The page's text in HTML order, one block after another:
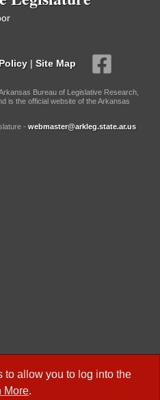
to allow you to log into the
More.
| Site Map
Bureau of Legislative Research,
is the official website of the Arkansas
- webmaster@arkleg.state.ar.us
Meetings